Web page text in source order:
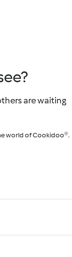
are waiting
world of Cookidoo®.